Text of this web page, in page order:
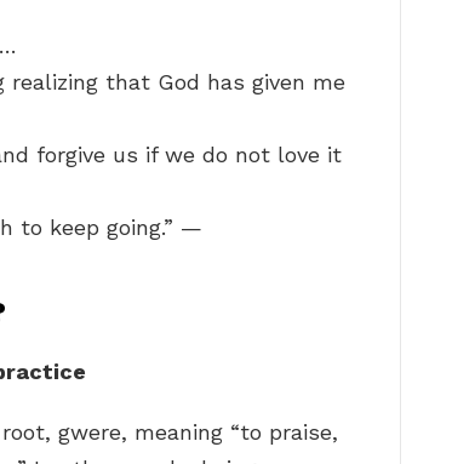
that God has given me
forgive us if we do not love it
to keep going.” —
gwere, meaning “to praise,